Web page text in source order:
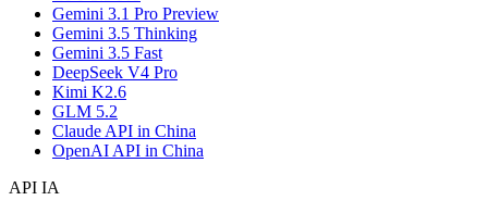
Gemini 3.1 Pro Preview
Gemini 3.5 Thinking
Gemini 3.5 Fast
DeepSeek V4 Pro
Kimi K2.6
GLM 5.2
Claude API in China
OpenAI API in China
API IA